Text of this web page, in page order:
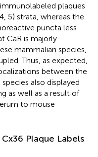
plaques
5) strata, whereas the
puncta less
CaR is majorly
mammalian species,
Thus, as expected,
between the
also displayed
as well as a result of
to mouse
Plaque Labels